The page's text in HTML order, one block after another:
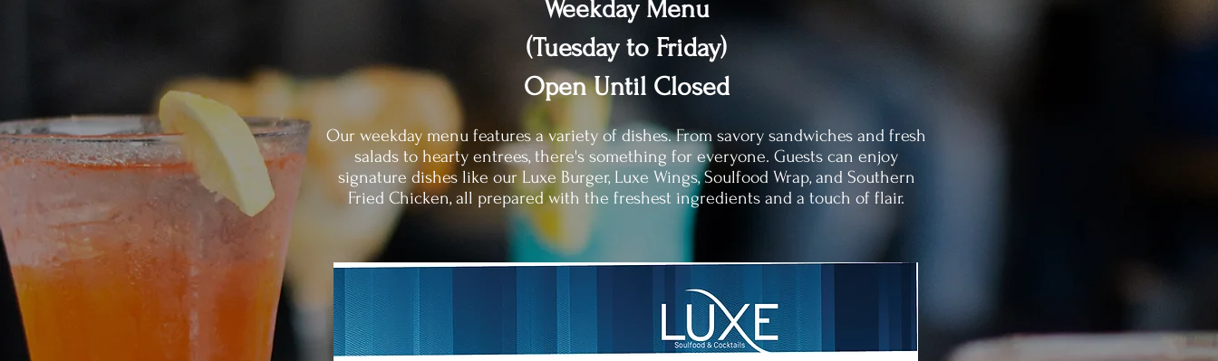
Weekday Menu
(Tuesday to Friday)
Open Until Closed
Our weekday menu features a variety of dishes. From savory sandwiches and fresh
salads to hearty entrees, there's something for everyone. Guests can enjoy
signature dishes like our Luxe Burger, Luxe Wings, Soulfood Wrap, and Southern
Fried Chicken, all prepared with the freshest ingredients and a touch of flair.